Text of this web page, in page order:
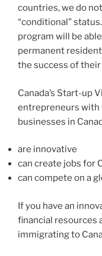
countries, we do
“conditional”
program will be
permanent
the success of
Canada’s Start-up
entrepreneurs with
businesses in
are innovative
can create jobs for
can compete on a
If you have an
financial resources
immigrating to